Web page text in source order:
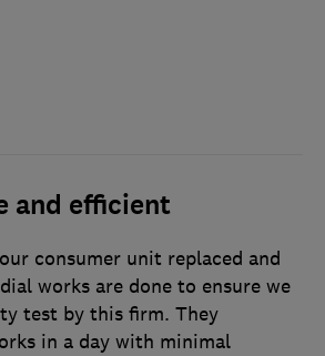
and efficient
consumer unit replaced and
works are done to ensure we
test by this firm. They
in a day with minimal